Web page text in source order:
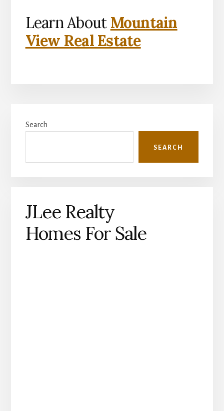
Learn About Mountain
View Real Estate
Sidebar
Search
SEARCH
JLee Realty
Homes For Sale